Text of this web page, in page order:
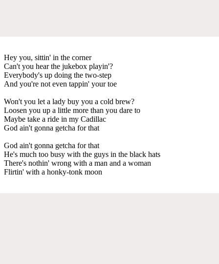
Hey you, sittin' in the corner
Can't you hear the jukebox playin'?
Everybody's up doing the two-step
And you're not even tappin' your toe
Won't you let a lady buy you a cold brew?
Loosen you up a little more than you dare to
Maybe take a ride in my Cadillac
God ain't gonna getcha for that
God ain't gonna getcha for that
He's much too busy with the guys in the black hats
There's nothin' wrong with a man and a woman
Flirtin' with a honky-tonk moon